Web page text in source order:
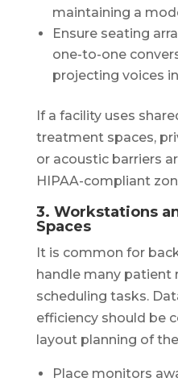
maintaining a
Ensure seating
one-to-one
projecting voices
If a facility uses
treatment spaces,
or acoustic barriers
HIPAA-compliant
3. Workstations
Spaces
It is common for
handle many patient
scheduling tasks.
efficiency should be
layout planning of
Place monitors